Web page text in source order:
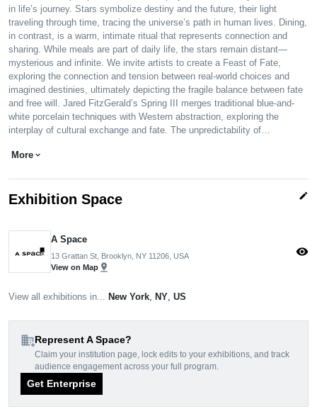
in life’s journey. Stars symbolize destiny and the future, their light
traveling through time, tracing the universe’s path in human lives. Dining,
in contrast, is a warm, intimate ritual that represents connection and
sharing. While meals are part of daily life, the stars remain distant—
mysterious and infinite. We invite artists to create a Feast of Fate,
exploring the connection and tension between real-world choices and
imagined destinies, ultimately depicting the fragile balance between fate
and free will. Jared FitzGerald’s Spring III merges traditional blue-and-
white porcelain techniques with Western abstraction, exploring the
interplay of cultural exchange and fate. The unpredictability of…
More expand_more
Exhibition Space edit
A Space
13 Grattan St, Brooklyn, NY 11206, USA
View on Map pin_drop
visibility
View all exhibitions in... New York, NY, US
domain_addRepresent A Space?
Claim your institution page, lock edits to your exhibitions, and track
audience engagement across your full program.
Get Enterprise